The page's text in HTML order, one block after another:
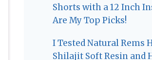
Shorts with a 12 Inch
Are My Top Picks!
I Tested Natural Rems
Shilajit Soft Resin and